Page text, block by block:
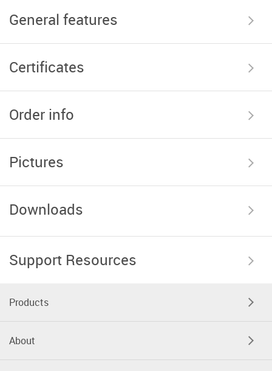
General features
Certificates
Order info
Pictures
Downloads
Support Resources
Products
About